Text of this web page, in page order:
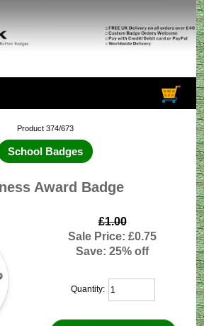
Product 374/673
School Badges
Award Badge
£1.00
Sale Price: £0.75
Save: 25% off
Quantity: